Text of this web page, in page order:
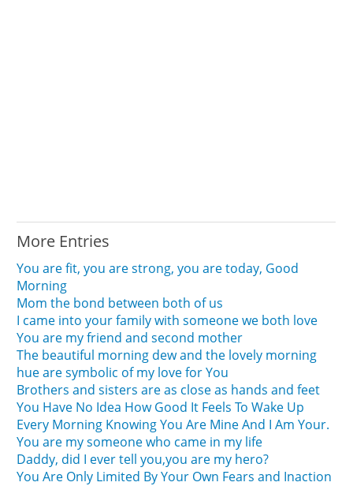
More Entries
You are fit, you are strong, you are today, Good
Morning
Mom the bond between both of us
I came into your family with someone we both love
You are my friend and second mother
The beautiful morning dew and the lovely morning
hue are symbolic of my love for You
Brothers and sisters are as close as hands and feet
You Have No Idea How Good It Feels To Wake Up
Every Morning Knowing You Are Mine And I Am Your.
You are my someone who came in my life
Daddy, did I ever tell you,you are my hero?
You Are Only Limited By Your Own Fears and Inaction